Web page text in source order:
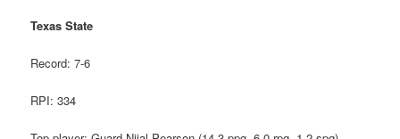
Texas State
Record: 7-6
RPI: 334